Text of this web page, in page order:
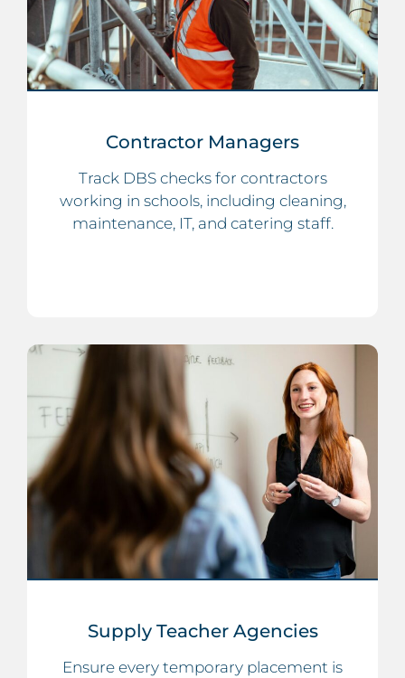
Contractor Managers
Track DBS checks for contractors
working in schools, including cleaning,
maintenance, IT, and catering staff.
Supply Teacher Agencies
Ensure every temporary placement is